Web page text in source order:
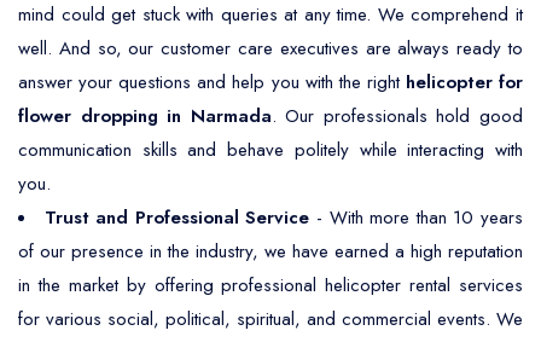
mind could get stuck with queries at any time. We comprehend it
well. And so, our customer care executives are always ready to
answer your questions and help you with the right helicopter for
flower dropping in Narmada. Our professionals hold good
communication skills and behave politely while interacting with
you.
Trust and Professional Service - With more than 10 years
of our presence in the industry, we have earned a high reputation
in the market by offering professional helicopter rental services
for various social, political, spiritual, and commercial events. We